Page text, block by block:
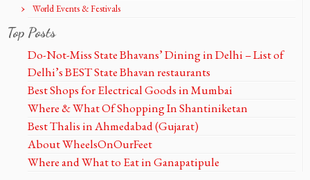
World Events & Festivals
Top Posts
Do-Not-Miss State Bhavans’ Dining in Delhi – List of
Delhi’s BEST State Bhavan restaurants
Best Shops for Electrical Goods in Mumbai
Where & What Of Shopping In Shantiniketan
Best Thalis in Ahmedabad (Gujarat)
About WheelsOnOurFeet
Where and What to Eat in Ganapatipule